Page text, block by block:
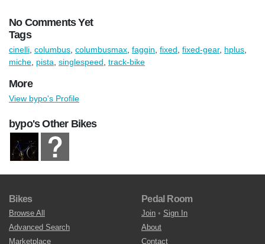
No Comments Yet
Tags
cinelli columbus columbusmax faggin fixed fixed-gear, hplus
miche pista singlespeed track-bike
More
View bypo's Profile
bypo's Other Bikes
Bikes
Browse All
Advanced Search
Marketplace
Pedal Room
Join • Sign In
About
Contact